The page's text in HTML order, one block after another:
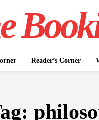
Reader’s Corner